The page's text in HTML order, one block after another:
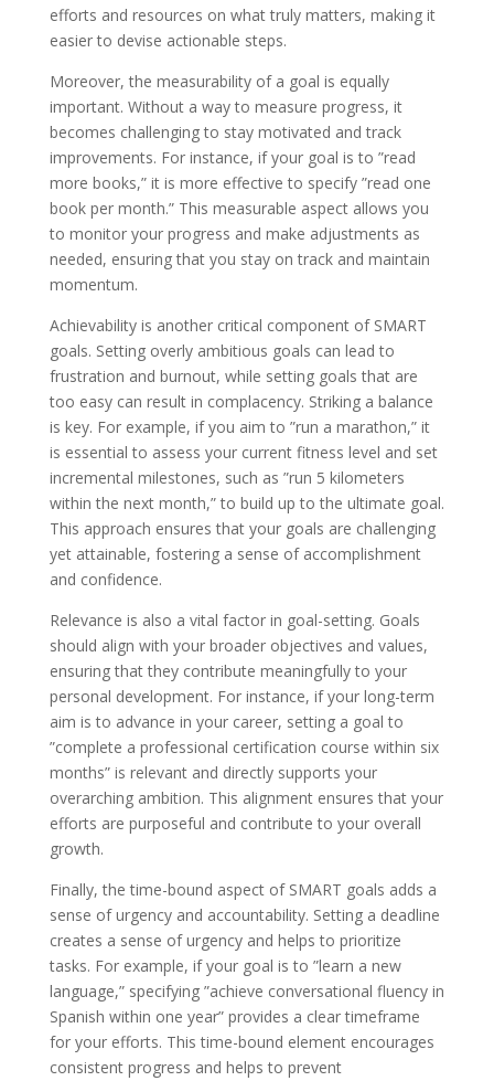
efforts and resources on what truly matters, making it
easier to devise actionable steps.
Moreover, the measurability of a goal is equally
important. Without a way to measure progress, it
becomes challenging to stay motivated and track
improvements. For instance, if your goal is to ”read
more books,” it is more effective to specify ”read one
book per month.” This measurable aspect allows you
to monitor your progress and make adjustments as
needed, ensuring that you stay on track and maintain
momentum.
Achievability is another critical component of SMART
goals. Setting overly ambitious goals can lead to
frustration and burnout, while setting goals that are
too easy can result in complacency. Striking a balance
is key. For example, if you aim to ”run a marathon,” it
is essential to assess your current fitness level and set
incremental milestones, such as ”run 5 kilometers
within the next month,” to build up to the ultimate goal.
This approach ensures that your goals are challenging
yet attainable, fostering a sense of accomplishment
and confidence.
Relevance is also a vital factor in goal-setting. Goals
should align with your broader objectives and values,
ensuring that they contribute meaningfully to your
personal development. For instance, if your long-term
aim is to advance in your career, setting a goal to
”complete a professional certification course within six
months” is relevant and directly supports your
overarching ambition. This alignment ensures that your
efforts are purposeful and contribute to your overall
growth.
Finally, the time-bound aspect of SMART goals adds a
sense of urgency and accountability. Setting a deadline
creates a sense of urgency and helps to prioritize
tasks. For example, if your goal is to ”learn a new
language,” specifying ”achieve conversational fluency in
Spanish within one year” provides a clear timeframe
for your efforts. This time-bound element encourages
consistent progress and helps to prevent